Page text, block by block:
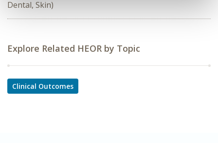
Dental, Skin)
Explore Related HEOR by Topic
Clinical Outcomes